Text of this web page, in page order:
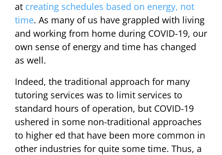
at creating schedules based on energy, not
time. As many of us have grappled with living
and working from home during COVID-19, our
own sense of energy and time has changed
as well.
Indeed, the traditional approach for many
tutoring services was to limit services to
standard hours of operation, but COVID-19
ushered in some non-traditional approaches
to higher ed that have been more common in
other industries for quite some time. Thus, a